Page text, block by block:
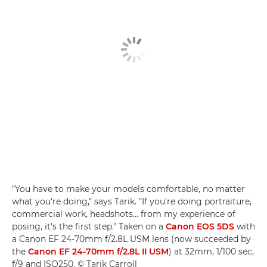
"You have to make your models comfortable, no matter
what you're doing," says Tarik. "If you're doing portraiture,
commercial work, headshots… from my experience of
posing, it's the first step." Taken on a Canon EOS 5DS with
a Canon EF 24-70mm f/2.8L USM lens (now succeeded by
the Canon EF 24-70mm f/2.8L II USM) at 32mm, 1/100 sec,
f/9 and ISO250. © Tarik Carroll